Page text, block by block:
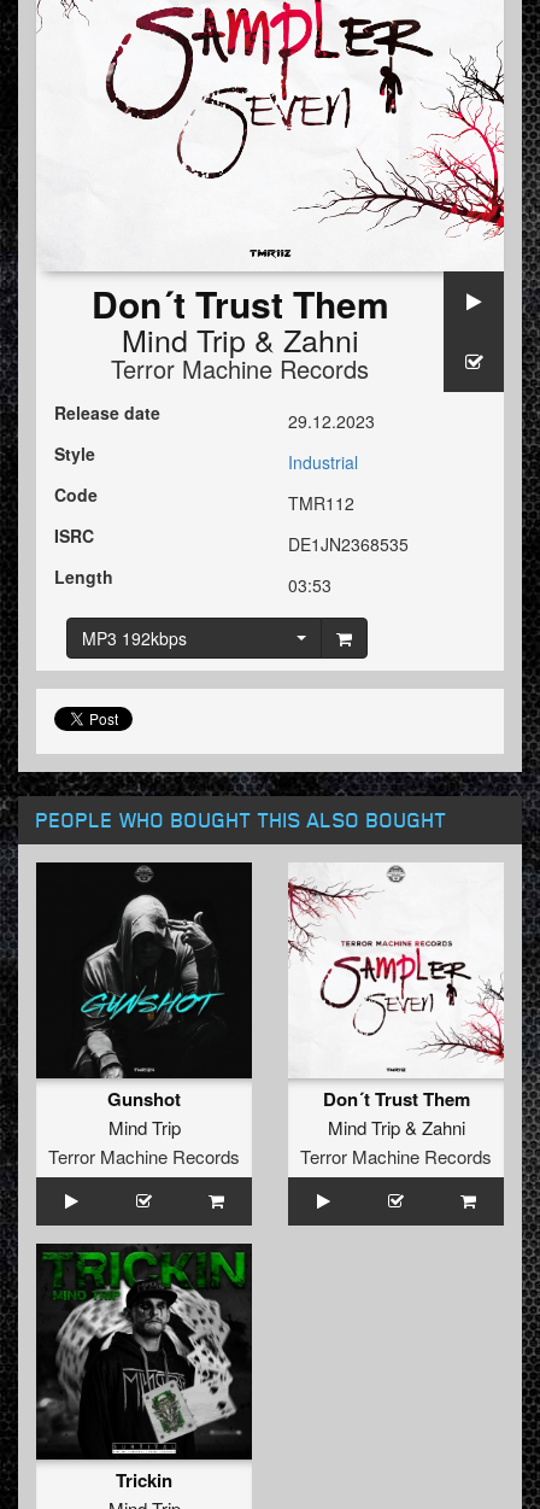
Don´t Trust Them
Mind Trip & Zahni
Terror Machine Records
Release date
29.12.2023
Style
Industrial
Code
TMR112
ISRC
DE1JN2368535
Length
03:53
MP3 192kbps
PEOPLE WHO BOUGHT THIS ALSO BOUGHT
Gunshot
Mind Trip
Terror Machine Records
Don´t Trust Them
Mind Trip& Zahni
Terror Machine Records
Trickin